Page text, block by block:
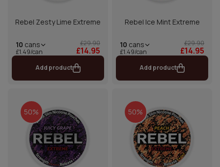
Rebel Zesty Lime Extreme
10 cans
£1.49/can
£29.90
£14.95
Add product
Rebel Ice Mint Extreme
10 cans
£1.49/can
£29.90
£14.95
Add product
50% 50%